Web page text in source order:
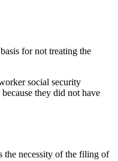
for not treating the
social security
they did not have
the necessity of the filing of